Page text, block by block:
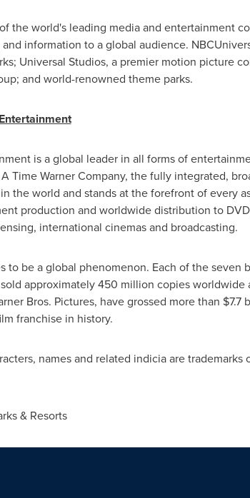
the world's leading media and entertainment
information to a global audience.
Universal Studios, a premier motion picture
and world-renowned theme parks.
is a global leader in all forms of
Time Warner Company, the fully integrated,
the world and stands at the forefront of every
production and worldwide distribution to
international cinemas and broadcasting.
to be a global phenomenon. Each of the seven
approximately 450 million copies
Bros. Pictures, have grossed more than $7.7
franchise in history.
names and related indicia are
& Resorts